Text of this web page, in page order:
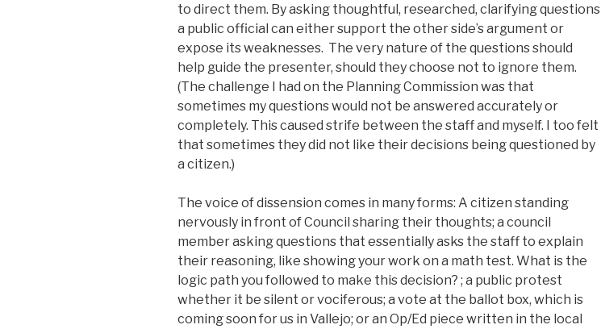
to direct them. By asking thoughtful, researched, clarifying questions
a public official can either support the other side’s argument or
expose its weaknesses. The very nature of the questions should
help guide the presenter, should they choose not to ignore them.
(The challenge I had on the Planning Commission was that
sometimes my questions would not be answered accurately or
completely. This caused strife between the staff and myself. I too felt
that sometimes they did not like their decisions being questioned by
a citizen.)
The voice of dissension comes in many forms: A citizen standing
nervously in front of Council sharing their thoughts; a council
member asking questions that essentially asks the staff to explain
their reasoning, like showing your work on a math test. What is the
logic path you followed to make this decision? ; a public protest
whether it be silent or vociferous; a vote at the ballot box, which is
coming soon for us in Vallejo; or an Op/Ed piece written in the local